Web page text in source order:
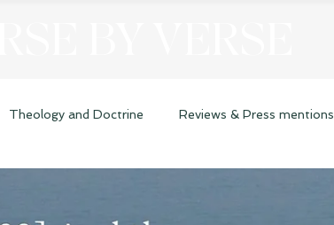
Theology and Doctrine Reviews & Press mentions